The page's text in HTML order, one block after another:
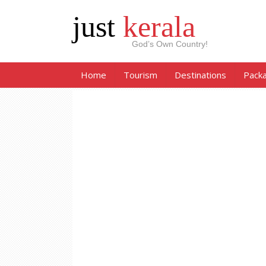
just kerala
God’s Own Country!
Home Tourism Destinations